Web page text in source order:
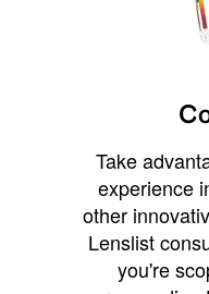
Take
experience
other
Lenslist
you're